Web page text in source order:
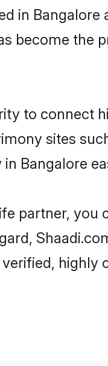
in Bangalore
become the
to connect
sites
Bangalore
partner, you
highly